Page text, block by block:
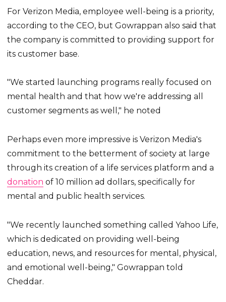
For Verizon Media, employee well-being is a priority,
according to the CEO, but Gowrappan also said that
the company is committed to providing support for
its customer base.
"We started launching programs really focused on
mental health and that how we're addressing all
customer segments as well," he noted
Perhaps even more impressive is Verizon Media's
commitment to the betterment of society at large
through its creation of a life services platform and a
donation of 10 million ad dollars, specifically for
mental and public health services.
"We recently launched something called Yahoo Life,
which is dedicated on providing well-being
education, news, and resources for mental, physical,
and emotional well-being," Gowrappan told
Cheddar.